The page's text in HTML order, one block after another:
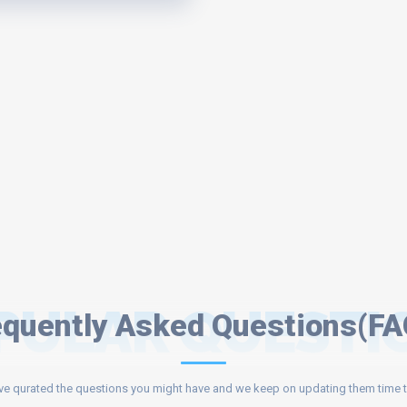
Asked
qurated the questions you might have and we keep on updating them time